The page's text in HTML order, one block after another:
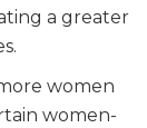
a greater
women
women-